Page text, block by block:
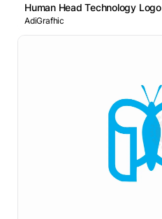
Human Head Technology Logo
AdiGrafhic